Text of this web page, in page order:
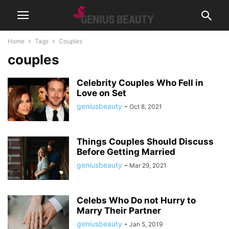
Home Tags Couples
couples
Celebrity Couples Who Fell in
Love on Set
geniusbeauty - Oct 8, 2021
Things Couples Should Discuss
Before Getting Married
geniusbeauty - Mar 29, 2021
Celebs Who Do not Hurry to
Marry Their Partner
geniusbeauty - Jan 5, 2019